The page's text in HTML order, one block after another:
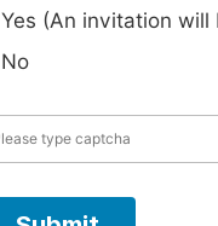
Yes (An invitation
No